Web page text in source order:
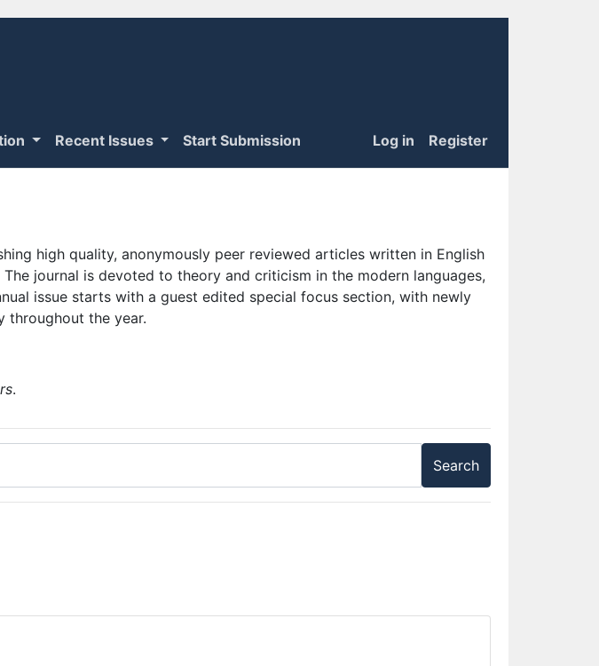
Recent Issues Start Submission Log in Register
high quality, anonymously peer reviewed articles written in English
journal is devoted to theory and criticism in the modern languages,
issue starts with a guest edited special focus section, with newly
throughout the year.
.